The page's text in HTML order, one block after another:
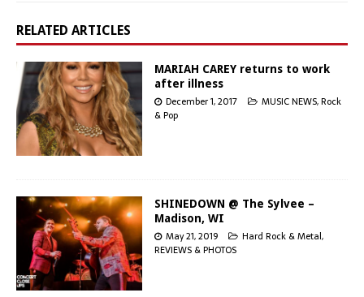
RELATED ARTICLES
MARIAH CAREY returns to work
after illness
December 1, 2017 MUSIC NEWS,Rock
& Pop
SHINEDOWN @ The Sylvee –
Madison, WI
May 21, 2019 Hard Rock & Metal,
REVIEWS & PHOTOS